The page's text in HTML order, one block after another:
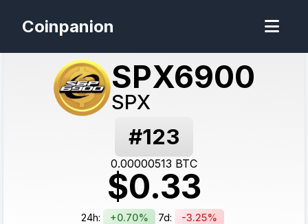
Coinpanion
#123
SPX6900
SPX
0.00000513 BTC
$0.33
24h: +0.70% 7d: -3.25%